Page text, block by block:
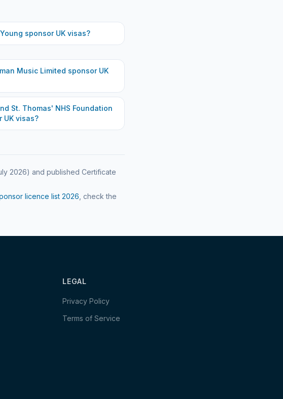
sponsor UK visas?
Music Limited sponsor UK
St. Thomas' NHS Foundation
UK visas?
2026) and published Certificate
licence list 2026 , check the
LEGAL
Privacy Policy
Terms of Service